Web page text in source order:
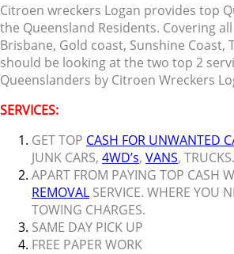
Citroen wreckers Logan provides top
the Queensland Residents. Covering
Brisbane, Gold coast, Sunshine Coast,
should be looking at the two top 2
Queenslanders by Citroen Wreckers
SERVICES:
GET TOP CASH FOR UNWANTED
JUNK CARS, 4WD’s, VANS, TRUCKS.
APART FROM PAYING TOP CASH
REMOVAL SERVICE. WHERE YOU
TOWING CHARGES.
SAME DAY PICK UP
FREE PAPER WORK